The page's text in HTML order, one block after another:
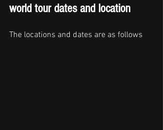
world tour dates and location
The locations and dates are as follows